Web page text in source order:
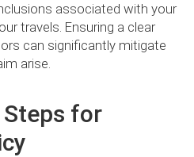
associated with your
travels. Ensuring a clear
can significantly mitigate
arise.
Steps for